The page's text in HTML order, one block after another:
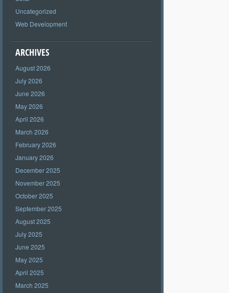
Uncategorized
Web Development
ARCHIVES
August 2026
July 2026
June 2026
May 2026
April 2026
March 2026
February 2026
January 2026
December 2025
November 2025
October 2025
September 2025
August 2025
July 2025
June 2025
May 2025
April 2025
March 2025